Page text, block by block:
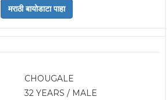
CHOUGALE
32 YEARS / MALE